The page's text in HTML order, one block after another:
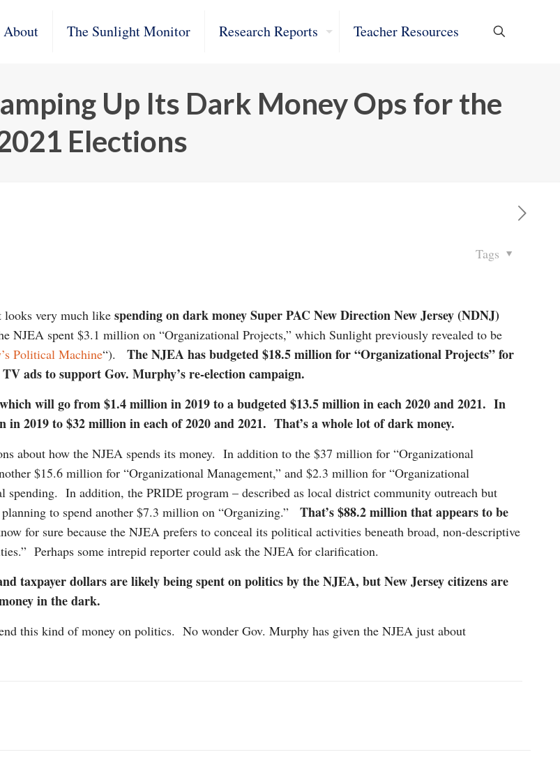
About The Sunlight Monitor Research Reports Teacher Resources
Up Its Dark Money Ops for the
Elections
Tags
looks very much like spending on dark money Super PAC New Direction New Jersey (NDNJ)
NJEA spent $3.1 million on “Organizational Projects,” which Sunlight previously revealed to be
Political Machine“). The NJEA has budgeted $18.5 million for “Organizational Projects” for
ads to support Gov. Murphy’s re-election campaign.
will go from $1.4 million in 2019 to a budgeted $13.5 million in each 2020 and 2021. In
2019 to $32 million in each of 2020 and 2021. That’s a whole lot of dark money.
about how the NJEA spends its money. In addition to the $37 million for “Organizational
$15.6 million for “Organizational Management,” and $2.3 million for “Organizational
In addition, the PRIDE program – described as local district community outreach but
to spend another $7.3 million on “Organizing.” That’s $88.2 million that appears to be
for sure because the NJEA prefers to conceal its political activities beneath broad, non-descriptive
Perhaps some intrepid reporter could ask the NJEA for clarification.
taxpayer dollars are likely being spent on politics by the NJEA, but New Jersey citizens are
in the dark.
this kind of money on politics. No wonder Gov. Murphy has given the NJEA just about